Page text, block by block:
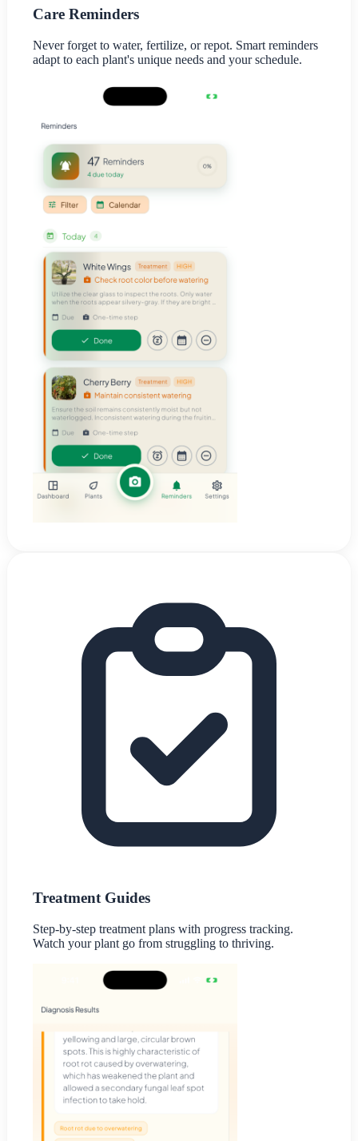
Care Reminders
Never forget to water, fertilize, or repot. Smart reminders
adapt to each plant's unique needs and your schedule.
Treatment Guides
Step-by-step treatment plans with progress tracking.
Watch your plant go from struggling to thriving.